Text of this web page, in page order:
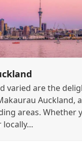
varied are the
Auckland,
areas. Whether
locally…